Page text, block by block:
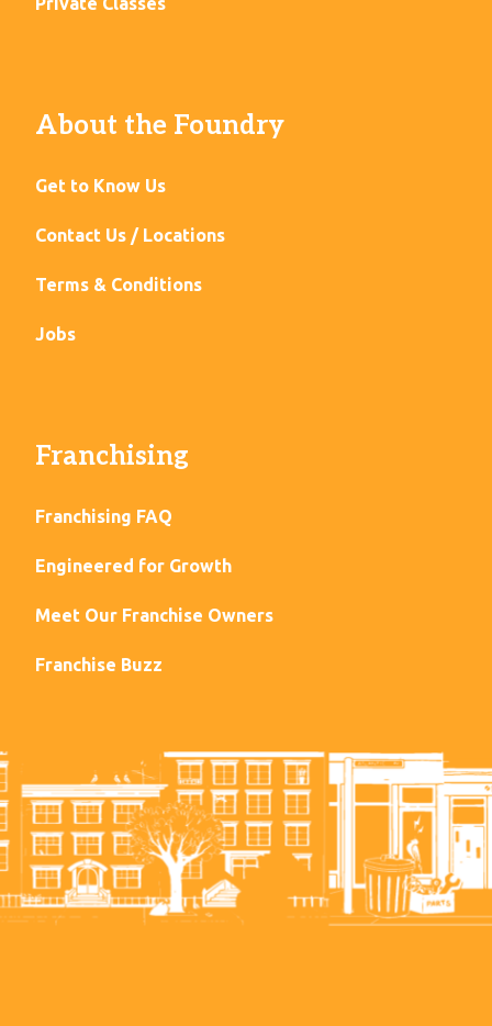
About the Foundry
Get to Know Us
Contact Us / Locations
Terms & Conditions
Jobs
Franchising
Franchising FAQ
Engineered for Growth
Meet Our Franchise Owners
Franchise Buzz